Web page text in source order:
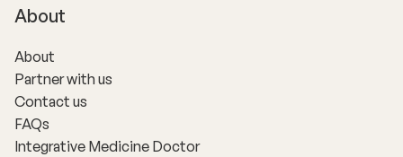
About
About
Partner with us
Contact us
FAQs
Integrative Medicine Doctor